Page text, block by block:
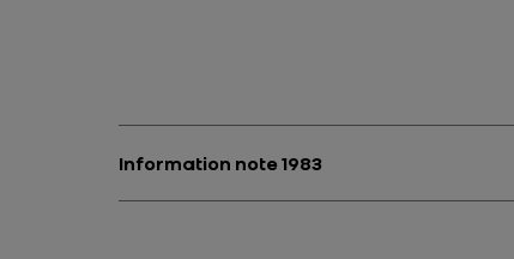
Information note 1983